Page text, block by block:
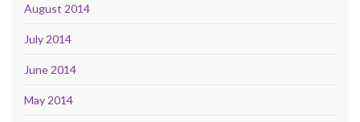
August 2014
July 2014
June 2014
May 2014